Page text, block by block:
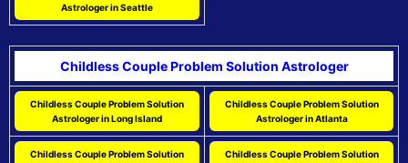
Astrologer in Seattle
Childless Couple Problem Solution Astrologer
Childless Couple Problem Solution
Astrologer in Long Island
Childless Couple Problem Solution
Astrologer in Atlanta
Childless Couple Problem Solution
Childless Couple Problem Solution